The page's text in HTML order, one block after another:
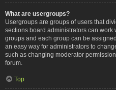
What are usergroups?
Usergroups are groups of users that
sections board administrators can
groups and each group can be
an easy way for administrators to
such as changing moderator
forum.
Top